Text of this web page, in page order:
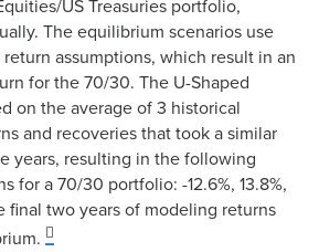
US Treasuries portfolio,
The equilibrium scenarios use
return assumptions, which result in an
for the 70/30. The U-Shaped
on the average of 3 historical
and recoveries that took a similar
years, resulting in the following
for a 70/30 portfolio: -12.6%, 13.8%,
final two years of modeling returns